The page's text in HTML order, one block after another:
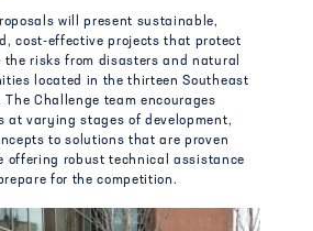
will present sustainable,
cost-effective projects that protect
risks from disasters and natural
located in the thirteen Southeast
The Challenge team encourages
at varying stages of development,
to solutions that are proven
offering robust technical assistance
for the competition.